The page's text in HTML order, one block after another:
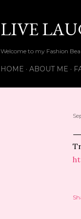
LIVE
Welcome to my Fashion
HOME ABOUT ME